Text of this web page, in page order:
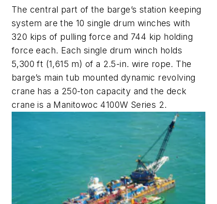
The central part of the barge’s station keeping
system are the 10 single drum winches with
320 kips of pulling force and 744 kip holding
force each. Each single drum winch holds
5,300 ft (1,615 m) of a 2.5-in. wire rope. The
barge’s main tub mounted dynamic revolving
crane has a 250-ton capacity and the deck
crane is a Manitowoc 4100W Series 2.